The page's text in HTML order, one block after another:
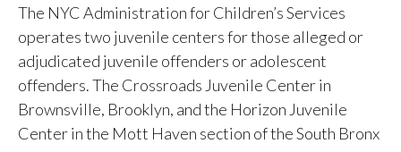
The NYC Administration for Children’s Services
operates two juvenile centers for those alleged or
adjudicated juvenile offenders or adolescent
offenders. The Crossroads Juvenile Center in
Brownsville, Brooklyn, and the Horizon Juvenile
Center in the Mott Haven section of the South Bronx